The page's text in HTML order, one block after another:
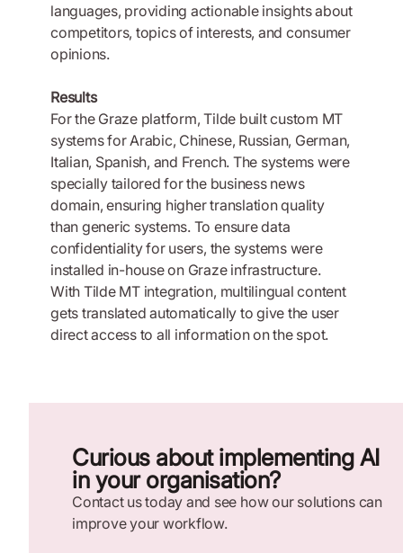
languages, providing actionable insights about
competitors, topics of interests, and consumer
opinions.
Results
For the Graze platform, Tilde built custom MT
systems for Arabic, Chinese, Russian, German,
Italian, Spanish, and French. The systems were
specially tailored for the business news
domain, ensuring higher translation quality
than generic systems. To ensure data
confidentiality for users, the systems were
installed in-house on Graze infrastructure.
With Tilde MT integration, multilingual content
gets translated automatically to give the user
direct access to all information on the spot.
Curious about implementing AI
in your organisation?
Contact us today and see how our solutions can
improve your workflow.